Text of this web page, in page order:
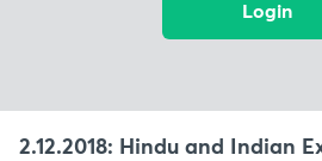
Login
2.12.2018: Hindu and Indian